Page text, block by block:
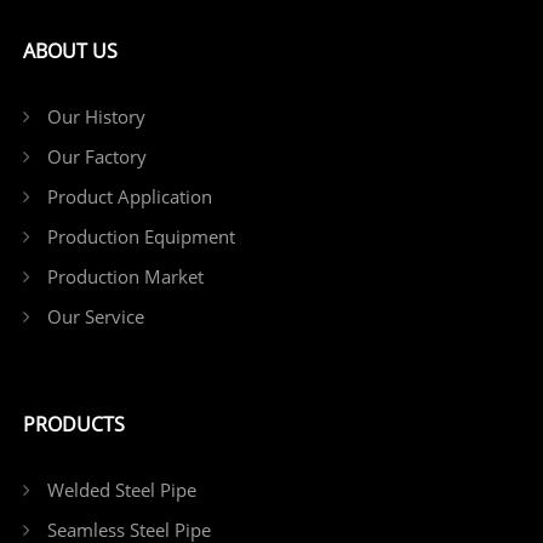
ABOUT US
Our History
Our Factory
Product Application
Production Equipment
Production Market
Our Service
PRODUCTS
Welded Steel Pipe
Seamless Steel Pipe